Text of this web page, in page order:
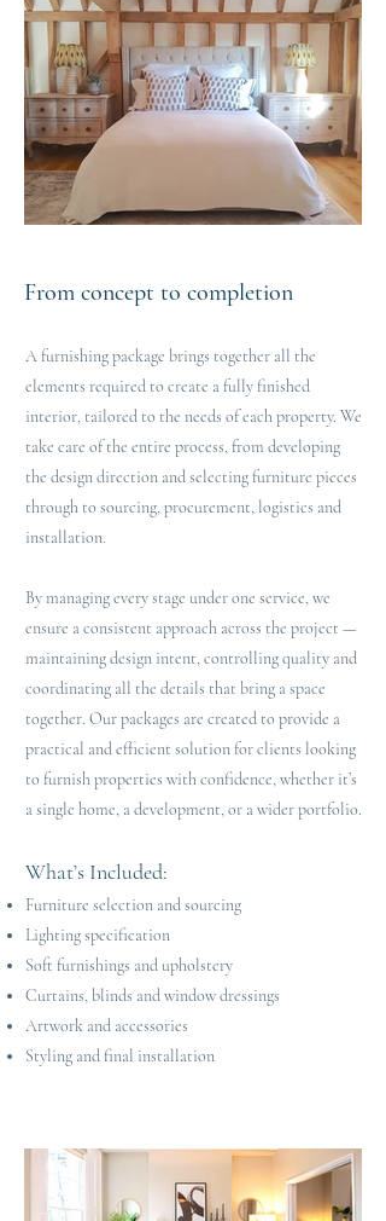
From concept to completion
A furnishing package brings together all the
elements required to create a fully finished
interior, tailored to the needs of each property. We
take care of the entire process, from developing
the design direction and selecting furniture pieces
through to sourcing, procurement, logistics and
installation.
By managing every stage under one service, we
ensure a consistent approach across the project —
maintaining design intent, controlling quality and
coordinating all the details that bring a space
together. Our packages are created to provide a
practical and efficient solution for clients looking
to furnish properties with confidence, whether it’s
a single home, a development, or a wider portfolio.
What’s Included​:
Furniture selection and sourcing
Lighting specification
Soft furnishings and upholstery
Curtains, blinds and window dressings
Artwork and accessories
Styling and final installation